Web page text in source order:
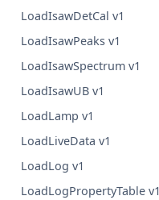
LoadIsawDetCal v1
LoadIsawPeaks v1
LoadIsawSpectrum v1
LoadIsawUB v1
LoadLamp v1
LoadLiveData v1
LoadLog v1
LoadLogPropertyTable v1